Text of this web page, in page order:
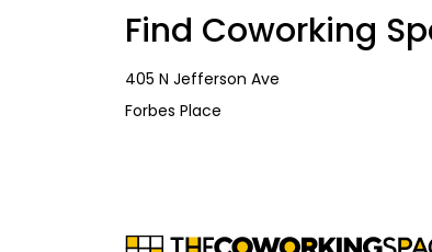
Find Coworking
405 N Jefferson Ave
Forbes Place